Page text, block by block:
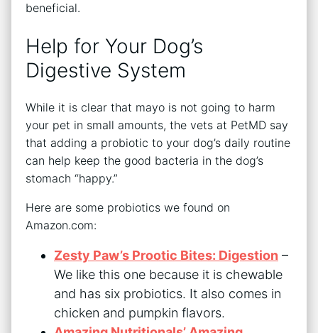
beneficial.
Help for Your Dog’s
Digestive System
While it is clear that mayo is not going to harm
your pet in small amounts, the vets at PetMD say
that adding a probiotic to your dog’s daily routine
can help keep the good bacteria in the dog’s
stomach “happy.”
Here are some probiotics we found on
Amazon.com:
Zesty Paw’s Prootic Bites: Digestion –
We like this one because it is chewable
and has six probiotics. It also comes in
chicken and pumpkin flavors.